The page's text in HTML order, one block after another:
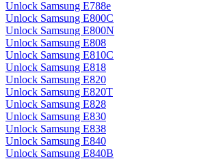
Unlock Samsung E788e
Unlock Samsung E800C
Unlock Samsung E800N
Unlock Samsung E808
Unlock Samsung E810C
Unlock Samsung E818
Unlock Samsung E820
Unlock Samsung E820T
Unlock Samsung E828
Unlock Samsung E830
Unlock Samsung E838
Unlock Samsung E840
Unlock Samsung E840B